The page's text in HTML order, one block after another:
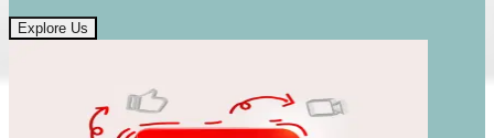
Explore Us